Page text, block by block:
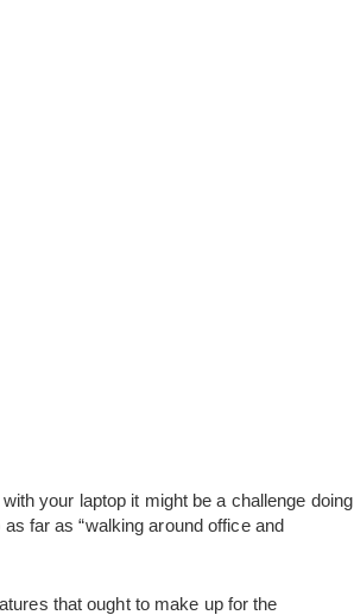
your laptop it might be a challenge doing
far as “walking around office and
that ought to make up for the